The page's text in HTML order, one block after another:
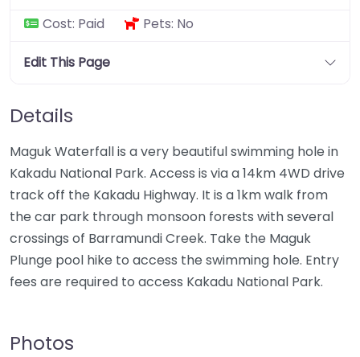
Cost: Paid Pets: No
Edit This Page
Details
Maguk Waterfall is a very beautiful swimming hole in
Kakadu National Park. Access is via a 14km 4WD drive
track off the Kakadu Highway. It is a 1km walk from
the car park through monsoon forests with several
crossings of Barramundi Creek. Take the Maguk
Plunge pool hike to access the swimming hole. Entry
fees are required to access Kakadu National Park.
Photos